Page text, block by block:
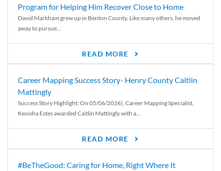
Program for Helping Him Recover Close to Home
David Markham grew up in Benton County. Like many others, he moved
away to pursue...
READ MORE
Career Mapping Success Story- Henry County Caitlin
Mattingly
Success Story Highlight: On 05/06/2026), Career Mapping Specialist,
Keoisha Estes awarded Caitlin Mattingly with a...
READ MORE
#BeTheGood: Caring for Home, Right Where It